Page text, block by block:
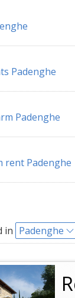
Padenghe
Padenghe
rent Padenghe
in Padenghe